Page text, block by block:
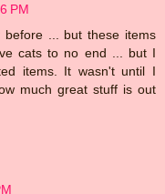
PM
... but these items
cats to no end ... but I
items. It wasn't until I
much great stuff is out